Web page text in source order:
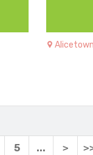
5 ... >